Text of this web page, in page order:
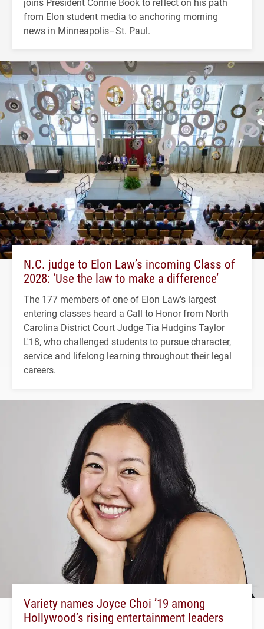
from Elon student media to anchoring morning
news in Minneapolis–St. Paul.
N.C. judge to Elon Law’s incoming Class of
2028: ‘Use the law to make a difference’
The 177 members of one of Elon Law's largest
entering classes heard a Call to Honor from North
Carolina District Court Judge Tia Hudgins Taylor
L'18, who challenged students to pursue character,
service and lifelong learning throughout their legal
careers.
Variety names Joyce Choi ’19 among
Hollywood’s rising entertainment leaders